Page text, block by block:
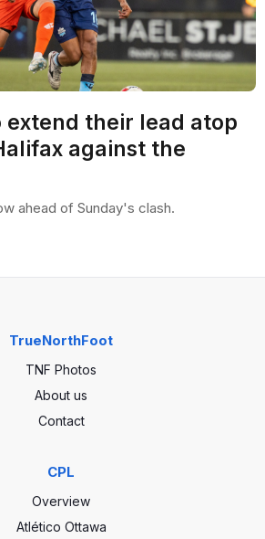
extend their lead atop
against the
ahead of Sunday's clash.
TrueNorthFoot
TNF Photos
About us
Contact
CPL
Overview
Atlético Ottawa